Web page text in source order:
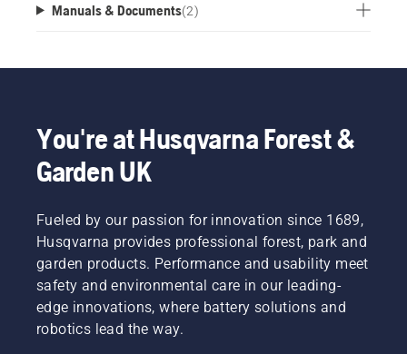
Manuals & Documents(2)
You're at Husqvarna Forest &
Garden UK
Fueled by our passion for innovation since 1689,
Husqvarna provides professional forest, park and
garden products. Performance and usability meet
safety and environmental care in our leading-
edge innovations, where battery solutions and
robotics lead the way.